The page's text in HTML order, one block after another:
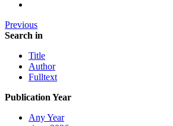
Previous
Search in
Title
Author
Fulltext
Publication Year
Any Year